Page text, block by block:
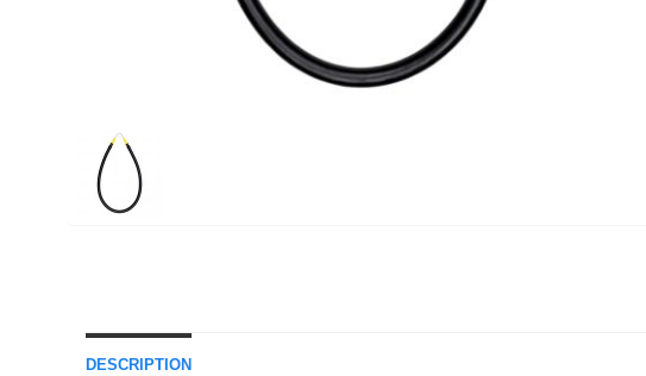
DESCRIPTION